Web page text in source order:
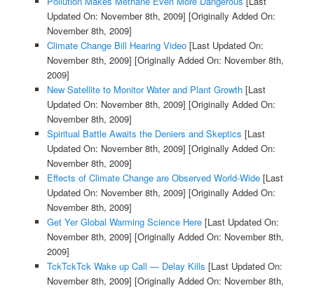
Updated On: November 8th, 2009] [Originally Added On:
November 8th, 2009]
Climate Change Bill Hearing Video[Last Updated On:
November 8th, 2009] [Originally Added On: November 8th,
2009]
New Satellite to Monitor Water and Plant Growth[Last
Updated On: November 8th, 2009] [Originally Added On:
November 8th, 2009]
Spiritual Battle Awaits the Deniers and Skeptics [Last
Updated On: November 8th, 2009] [Originally Added On:
November 8th, 2009]
Effects of Climate Change are Observed World-Wide[Last
Updated On: November 8th, 2009] [Originally Added On:
November 8th, 2009]
Get Yer Global Warming Science Here[Last Updated On:
November 8th, 2009] [Originally Added On: November 8th,
2009]
TckTckTck Wake up Call — Delay Kills [Last Updated On:
November 8th, 2009] [Originally Added On: November 8th,